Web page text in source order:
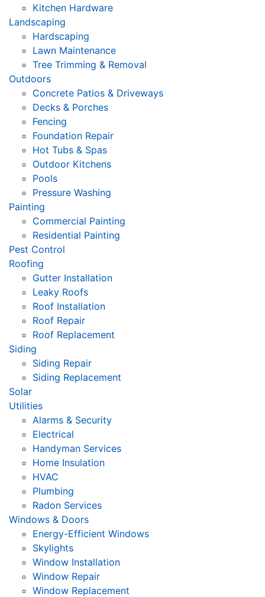
Kitchen Hardware
Landscaping
Hardscaping
Lawn Maintenance
Tree Trimming & Removal
Outdoors
Concrete Patios & Driveways
Decks & Porches
Fencing
Foundation Repair
Hot Tubs & Spas
Outdoor Kitchens
Pools
Pressure Washing
Painting
Commercial Painting
Residential Painting
Pest Control
Roofing
Gutter Installation
Leaky Roofs
Roof Installation
Roof Repair
Roof Replacement
Siding
Siding Repair
Siding Replacement
Solar
Utilities
Alarms & Security
Electrical
Handyman Services
Home Insulation
HVAC
Plumbing
Radon Services
Windows & Doors
Energy-Efficient Windows
Skylights
Window Installation
Window Repair
Window Replacement